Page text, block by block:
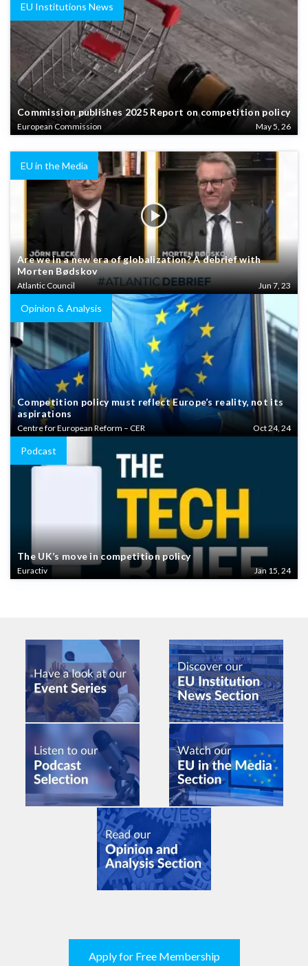
EU Institutions News
Commission publishes 2025 Report on competition policy
European Commission May 5, 26
EU in the Media
Are we in a new era of globalization? A debrief with
Morten Bødskov
Atlantic Council Jun 7, 23
Opinion & Analysis
Competition policy must reflect Europe’s reality, not its
aspirations
Centre for European Reform – CER Oct 24, 24
Podcast
The UK’s move in competition policy
Euractiv Jan 15, 24
Apply for Free Membership